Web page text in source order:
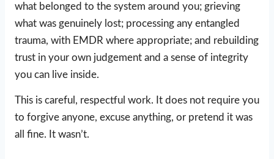
what belonged to the system around you; grieving
what was genuinely lost; processing any entangled
trauma, with EMDR where appropriate; and rebuilding
trust in your own judgement and a sense of integrity
you can live inside.
This is careful, respectful work. It does not require you
to forgive anyone, excuse anything, or pretend it was
all fine. It wasn’t.